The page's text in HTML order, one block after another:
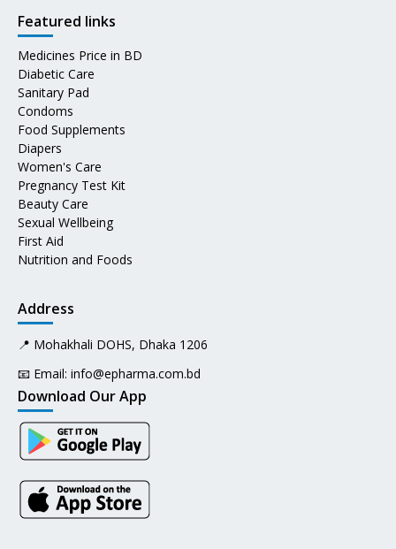
Featured links
Medicines Price in BD
Diabetic Care
Sanitary Pad
Condoms
Food Supplements
Diapers
Women's Care
Pregnancy Test Kit
Beauty Care
Sexual Wellbeing
First Aid
Nutrition and Foods
Address
📍 Mohakhali DOHS, Dhaka 1206
📧 Email: info@epharma.com.bd
Download Our App